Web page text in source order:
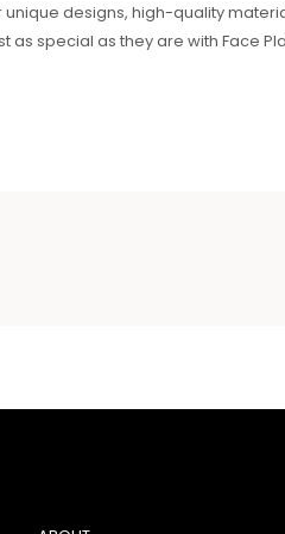
designs, high-quality
special as they are with Face